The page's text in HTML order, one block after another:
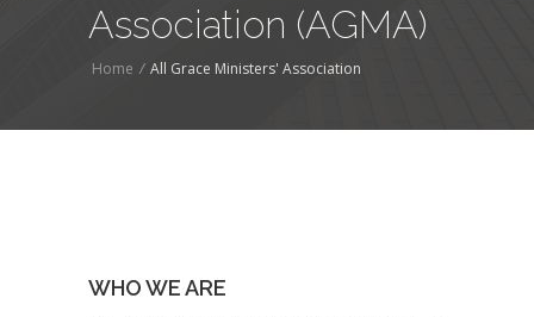
Association (AGMA)
Home / All Grace Ministers' Association
WHO WE ARE